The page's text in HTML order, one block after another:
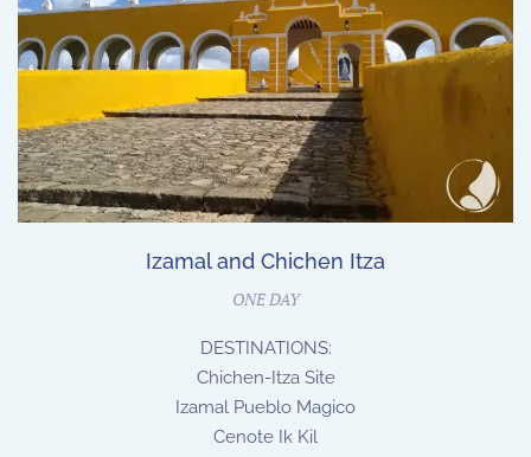
Izamal and Chichen Itza
ONE DAY
DESTINATIONS:
Chichen-Itza Site
Izamal Pueblo Magico
Cenote Ik Kil